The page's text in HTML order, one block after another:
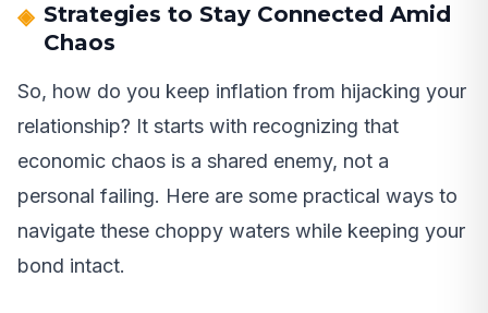
Strategies to Stay Connected Amid
Chaos
So, how do you keep inflation from hijacking your
relationship? It starts with recognizing that
economic chaos is a shared enemy, not a
personal failing. Here are some practical ways to
navigate these choppy waters while keeping your
bond intact.